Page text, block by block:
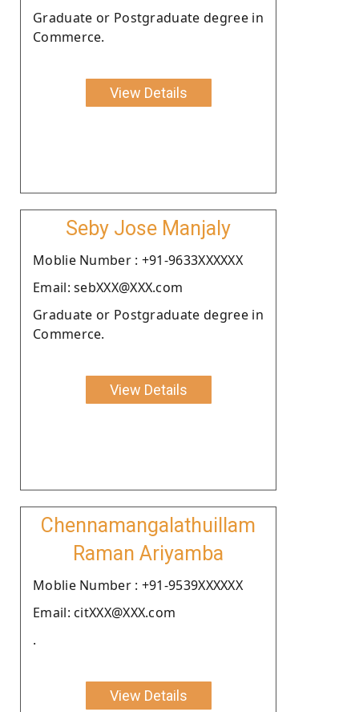
Graduate or Postgraduate degree in
Commerce.
View Details
Seby Jose Manjaly
Moblie Number : +91-9633XXXXXX
Email: sebXXX@XXX.com
Graduate or Postgraduate degree in
Commerce.
View Details
Chennamangalathuillam
Raman Ariyamba
Moblie Number : +91-9539XXXXXX
Email: citXXX@XXX.com
.
View Details